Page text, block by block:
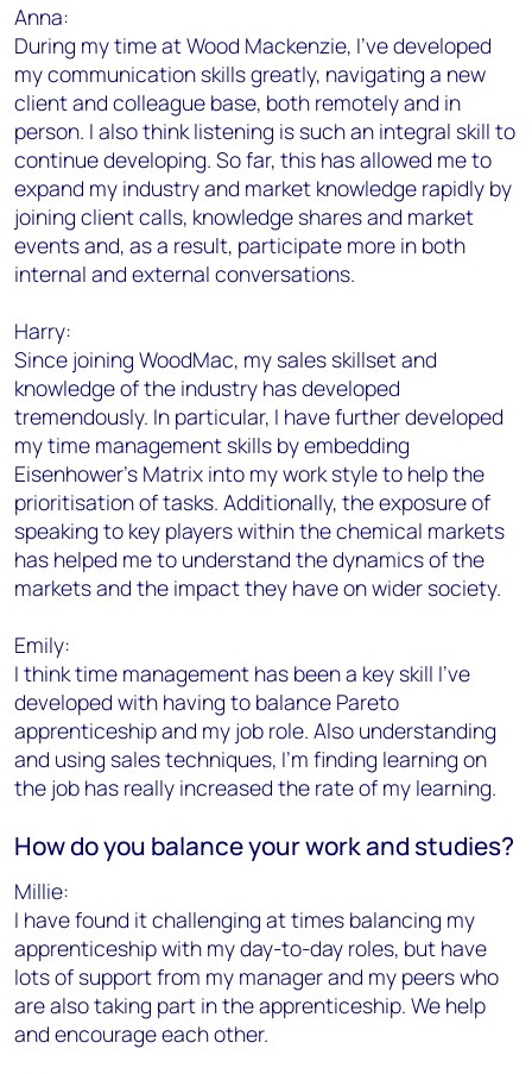
Anna:
During my time at Wood Mackenzie, I've developed
my communication skills greatly, navigating a new
client and colleague base, both remotely and in
person. I also think listening is such an integral skill to
continue developing. So far, this has allowed me to
expand my industry and market knowledge rapidly by
joining client calls, knowledge shares and market
events and, as a result, participate more in both
internal and external conversations.
Harry:
Since joining WoodMac, my sales skillset and
knowledge of the industry has developed
tremendously. In particular, I have further developed
my time management skills by embedding
Eisenhower’s Matrix into my work style to help the
prioritisation of tasks. Additionally, the exposure of
speaking to key players within the chemical markets
has helped me to understand the dynamics of the
markets and the impact they have on wider society.
Emily:
I think time management has been a key skill I've
developed with having to balance Pareto
apprenticeship and my job role. Also understanding
and using sales techniques, I'm finding learning on
the job has really increased the rate of my learning.
How do you balance your work and studies?
Millie:
I have found it challenging at times balancing my
apprenticeship with my day-to-day roles, but have
lots of support from my manager and my peers who
are also taking part in the apprenticeship. We help
and encourage each other.